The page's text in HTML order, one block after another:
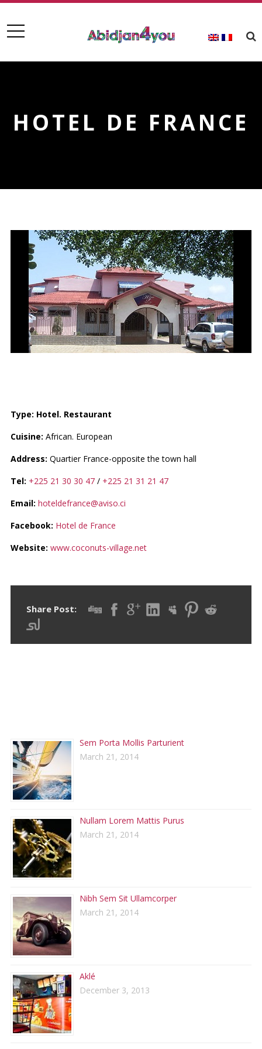
HOTEL DE FRANCE
Type: Hotel. Restaurant
Cuisine: African. European
Address: Quartier France-opposite the town hall
Tel: +225 21 30 30 47 / +225 21 31 21 47
Email: hoteldefrance@aviso.ci
Facebook: Hotel de France
Website: www.coconuts-village.net
Share Post:
Sem Porta Mollis Parturient
March 21, 2014
Nullam Lorem Mattis Purus
March 21, 2014
Nibh Sem Sit Ullamcorper
March 21, 2014
Aklé
December 3, 2013